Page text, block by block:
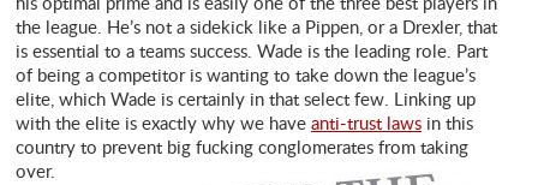
the league. He’s not a sidekick like a Pippen, or a Drexler, that
is essential to a teams success. Wade is the leading role. Part
of being a competitor is wanting to take down the league’s
elite, which Wade is certainly in that select few. Linking up
with the elite is exactly why we have anti-trust laws in this
country to prevent big fucking conglomerates from taking
over.